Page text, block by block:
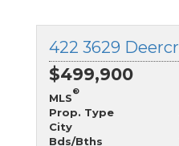
$499,900
MLS
®
Prop. Type
City
Bds/Bths